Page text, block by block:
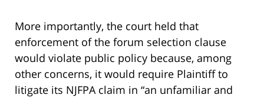
More importantly, the court held that
enforcement of the forum selection clause
would violate public policy because, among
other concerns, it would require Plaintiff to
litigate its NJFPA claim in “an unfamiliar and